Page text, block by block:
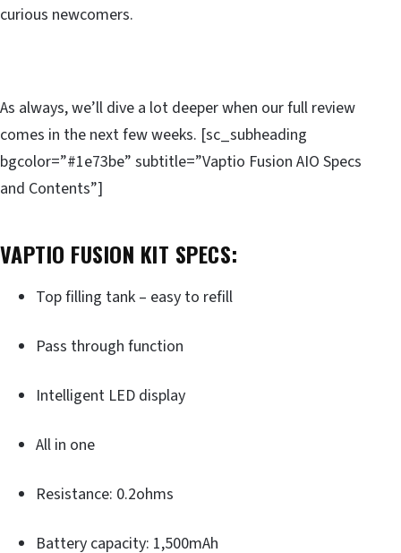
curious newcomers.
As always, we’ll dive a lot deeper when our full review
comes in the next few weeks. [sc_subheading
bgcolor=”#1e73be” subtitle=”Vaptio Fusion AIO Specs
and Contents”]
VAPTIO FUSION KIT SPECS:
Top filling tank – easy to refill
Pass through function
Intelligent LED display
All in one
Resistance: 0.2ohms
Battery capacity: 1,500mAh